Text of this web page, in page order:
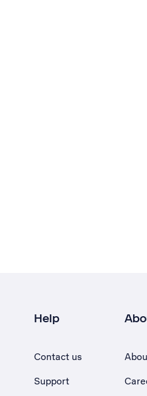
Help
Contact us
Support